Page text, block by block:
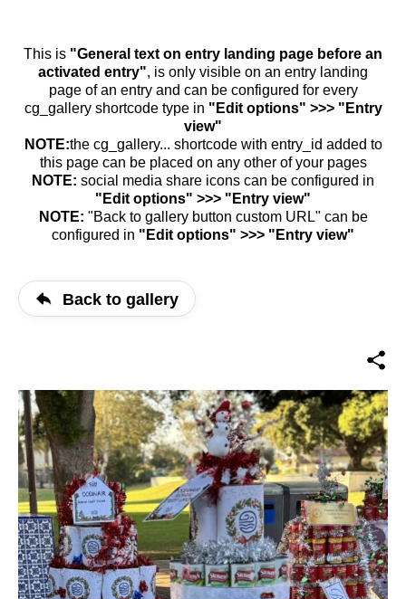
This is "General text on entry landing page before an
activated entry", is only visible on an entry landing
page of an entry and can be configured for every
cg_gallery shortcode type in "Edit options" >>> "Entry
view"
NOTE:the cg_gallery... shortcode with entry_id added to
this page can be placed on any other of your pages
NOTE: social media share icons can be configured in
"Edit options" >>> "Entry view"
NOTE: "Back to gallery button custom URL" can be
configured in "Edit options" >>> "Entry view"
Back to gallery